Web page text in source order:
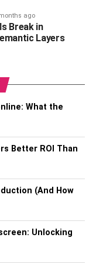
money into
friend or family
takes a few
Your Tool Bag
way to send
currency accounts
of features
to use. Digital
transactions. You
and you can
a payment is
money to
ago
Break in
Layers
What the
Better ROI Than
(And How
Unlocking